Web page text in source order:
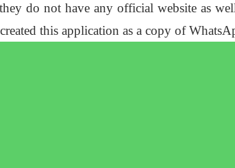
do not have any official website as
created this application as a copy of